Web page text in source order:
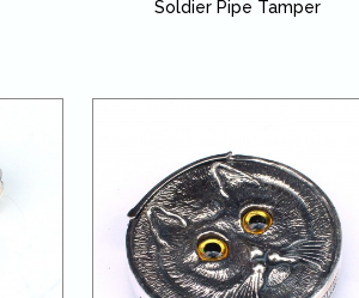
Soldier Pipe Tamper